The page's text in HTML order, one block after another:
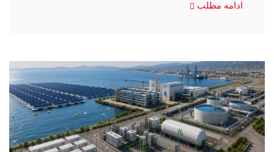
ادامه مطلب